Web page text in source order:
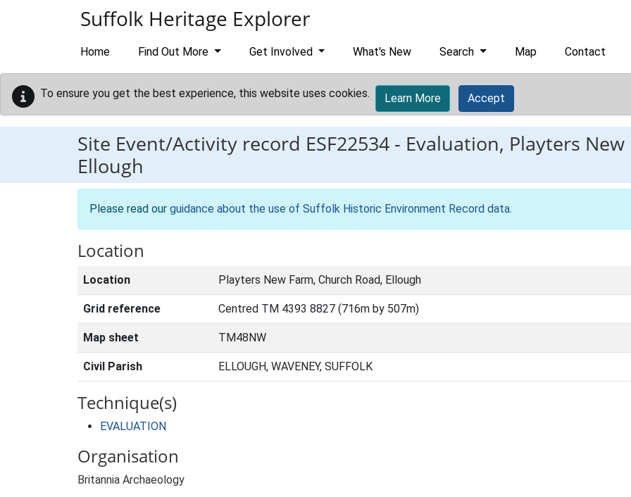
Suffolk Heritage Explorer
Home Find Out More Get Involved What's New Search Map Contact
To ensure you get the best experience, this website uses cookies. Learn More Accept
Site Event/Activity record ESF22534 - Evaluation, Playters
Ellough
Please read our guidance about the use of Suffolk Historic Environment Record data.
Location
Location Playters New Farm, Church Road, Ellough
Grid reference Centred TM 4393 8827 (716m by 507m)
Map sheet TM48NW
Civil Parish ELLOUGH, WAVENEY, SUFFOLK
Technique(s)
EVALUATION
Organisation
Britannia Archaeology